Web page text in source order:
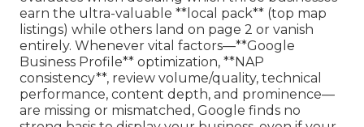
earn the ultra-valuable **local pack** (top map
listings) while others land on page 2 or vanish
entirely. Whenever vital factors—**Google
Business Profile** optimization, **NAP
consistency**, review volume/quality, technical
performance, content depth, and prominence—
are missing or mismatched, Google finds no